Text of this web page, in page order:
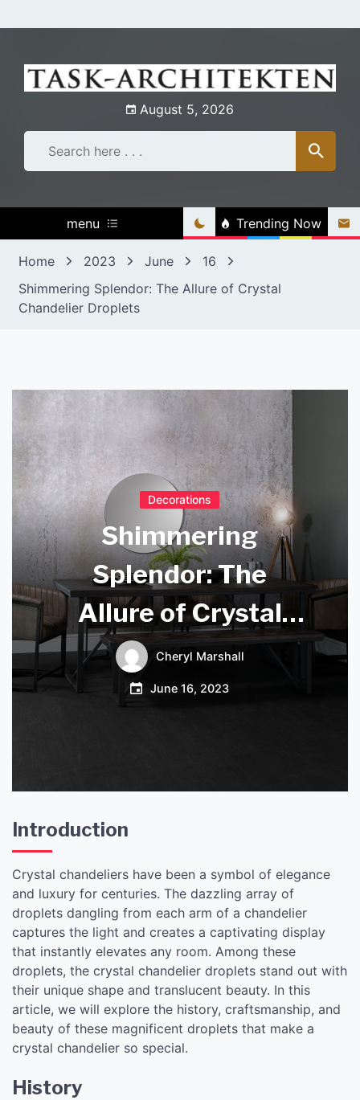
to
August 5, 2026
menu Trending Now
Home 2023 June
16
Shimmering Splendor: The Allure of Crystal
Chandelier Droplets
Decorations
Shimmering
Splendor: The
Allure of Crystal
Chandelier
Droplets
Cheryl Marshall
June 16, 2023
Introduction
Crystal chandeliers have been a symbol of elegance
and luxury for centuries. The dazzling array of
droplets dangling from each arm of a chandelier
captures the light and creates a captivating display
that instantly elevates any room. Among these
droplets, the crystal chandelier droplets stand out with
their unique shape and translucent beauty. In this
article, we will explore the history, craftsmanship, and
beauty of these magnificent droplets that make a
crystal chandelier so special.
History